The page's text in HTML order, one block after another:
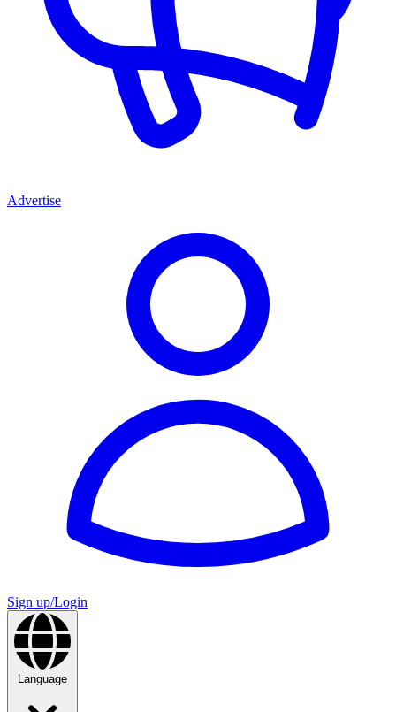
Advertise
Sign up/Login
Language